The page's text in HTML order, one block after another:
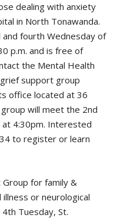
dealing with anxiety
in North Tonawanda.
fourth Wednesday of
p.m. and is free of
the Mental Health
support group
office located at 36
will meet the 2nd
4:30pm. Interested
to register or learn
Group for family &
or neurological
Tuesday, St.